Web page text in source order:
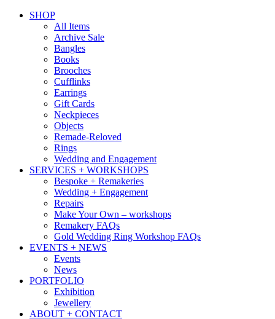
SHOP
All Items
Archive Sale
Bangles
Books
Brooches
Cufflinks
Earrings
Gift Cards
Neckpieces
Objects
Remade-Reloved
Rings
Wedding and Engagement
SERVICES + WORKSHOPS
Bespoke + Remakeries
Wedding + Engagement
Repairs
Make Your Own – workshops
Remakery FAQs
Gold Wedding Ring Workshop FAQs
EVENTS + NEWS
Events
News
PORTFOLIO
Exhibition
Jewellery
ABOUT + CONTACT